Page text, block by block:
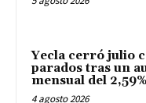
Yecla cerró julio
parados tras un
mensual del 2,59%
4 agosto 2026